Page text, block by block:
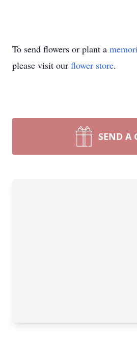
To send flowers or plant a
please visit our flower store.
SEND A